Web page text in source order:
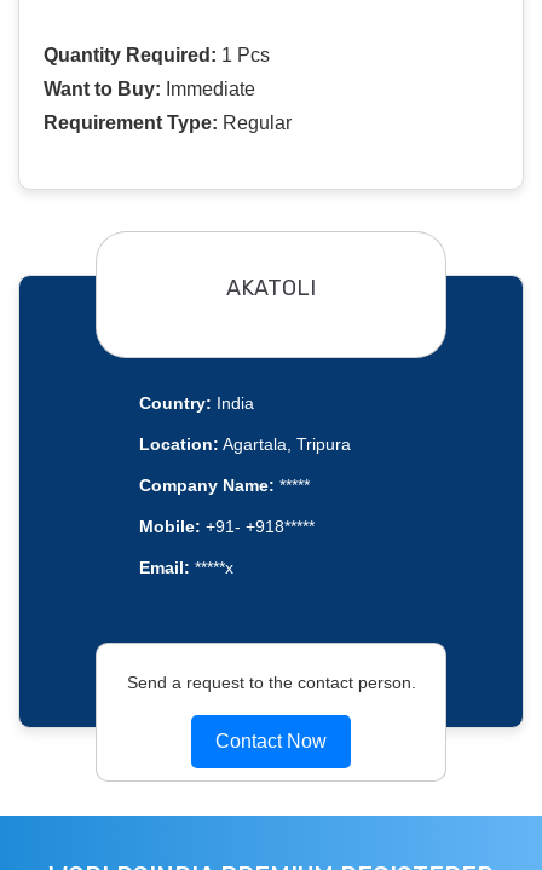
Quantity Required: 1 Pcs
Want to Buy: Immediate
Requirement Type: Regular
AKATOLI
Country: India
Location: Agartala, Tripura
Company Name: *****
Mobile: +91- +918*****
Email: *****x
Send a request to the contact person.
Contact Now